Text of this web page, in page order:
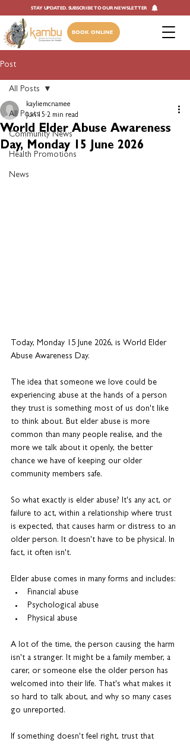
STAY UPDATED. SUBSCRIBE TO OUR NEWSLETTER
BOOK ONLINE
Post
All Posts
Community News
Health Promotions
News
All Posts
World Elder Abuse Awareness
Day, Monday 15 June 2026
kayliemcnamee
Jun 15 2 min read
Today, Monday 15 June 2026, is World Elder
Abuse Awareness Day.
The idea that someone we love could be
experiencing abuse at the hands of a person
they trust is something most of us don't like
to think about. But elder abuse is more
common than many people realise, and the
more we talk about it openly, the better
chance we have of keeping our older
community members safe.
So what exactly is elder abuse? It's any act, or
failure to act, within a relationship where trust
is expected, that causes harm or distress to an
older person. It doesn't have to be physical. In
fact, it often isn't.
Elder abuse comes in many forms and includes:
Financial abuse
Psychological abuse
Physical abuse
A lot of the time, the person causing the harm
isn't a stranger. It might be a family member, a
carer, or someone else the older person has
welcomed into their life. That's what makes it
so hard to talk about, and why so many cases
go unreported.
If something doesn't feel right, trust that